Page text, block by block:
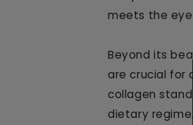
meets the
Beyond its
are crucial for
collagen
dietary regime.